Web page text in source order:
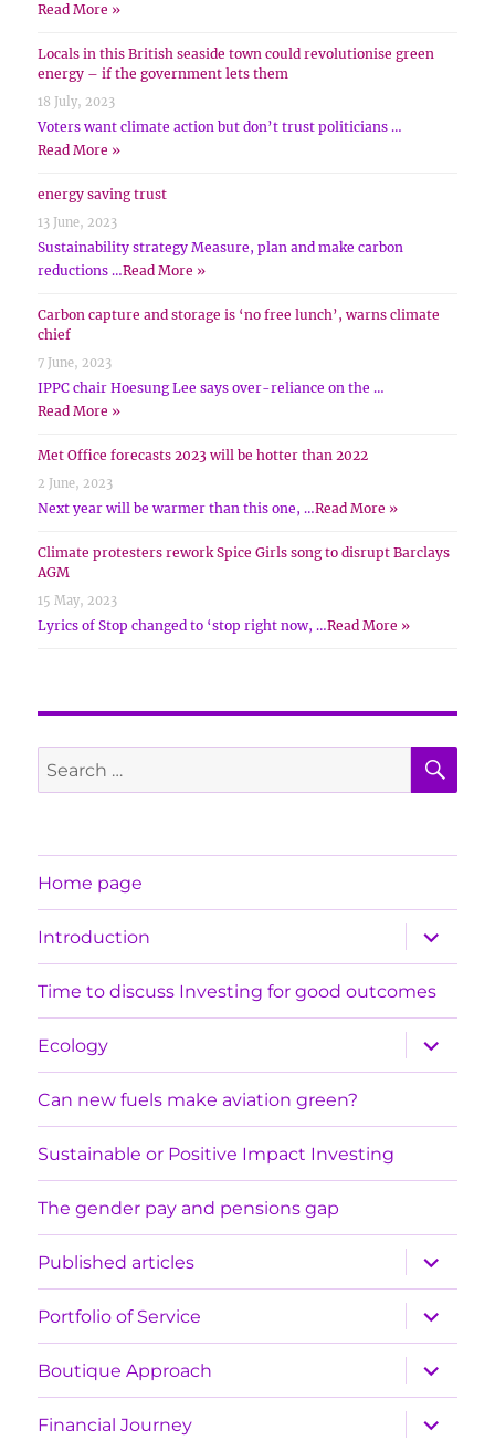
Read More »
Locals in this British seaside town could revolutionise green
energy – if the government lets them
18 July, 2023
Voters want climate action but don’t trust politicians …
Read More »
energy saving trust
13 June, 2023
Sustainability strategy Measure, plan and make carbon
reductions …Read More »
Carbon capture and storage is ‘no free lunch’, warns climate
chief
7 June, 2023
IPPC chair Hoesung Lee says over-reliance on the …
Read More »
Met Office forecasts 2023 will be hotter than 2022
2 June, 2023
Next year will be warmer than this one, …Read More »
Climate protesters rework Spice Girls song to disrupt Barclays
AGM
15 May, 2023
Lyrics of Stop changed to ‘stop right now, …Read More »
Search
for:
Home page
Introduction
expand
child
menu
Time to discuss Investing for good outcomes
Ecology
expand
child
menu
Can new fuels make aviation green?
Sustainable or Positive Impact Investing
The gender pay and pensions gap
Published articles
expand
child
menu
Portfolio of Service
expand
child
menu
Boutique Approach
expand
child
menu
Financial Journey
expand
child